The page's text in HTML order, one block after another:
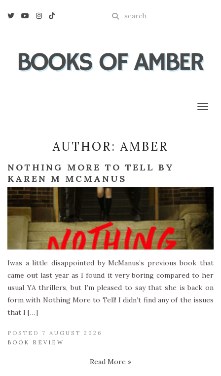
TwitterYoutubeInstagram
Tiktok
Enter
AUTHOR:AMBER
NOTHING MORE TO TELL BY
KAREN M MCMANUS
Iwas a little disappointed by McManus’s previous book that
came out last year as I found it very boring compared to her
usual YA thrillers, but I’m pleased to say that she is back on
form with Nothing More to Tell! I didn’t find any of the issues
that I […]
POSTED 7 AUGUST 2026
BOOK REVIEW
Read More »